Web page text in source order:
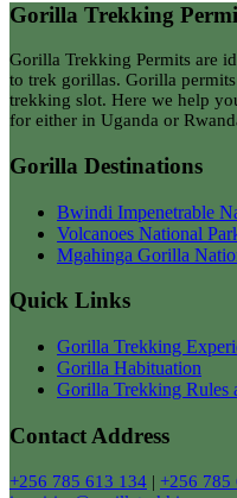
Gorilla Trekking
Gorilla Trekking Permits are
to trek gorillas. Gorilla
trekking slot. Here we help
for either in Uganda or
Gorilla Destinations
Bwindi Impenetrable
Volcanoes National
Mgahinga Gorilla
Quick Links
Gorilla Trekking
Gorilla Habituation
Gorilla Trekking Rules
Contact Address
+256 785 613 134 | +256 785